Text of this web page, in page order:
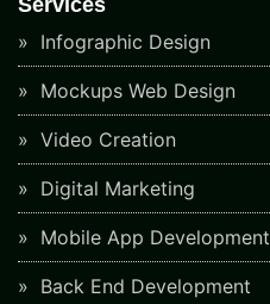
Infographic Design
Mockups Web Design
Video Creation
Digital Marketing
Mobile App Development
Back End Development